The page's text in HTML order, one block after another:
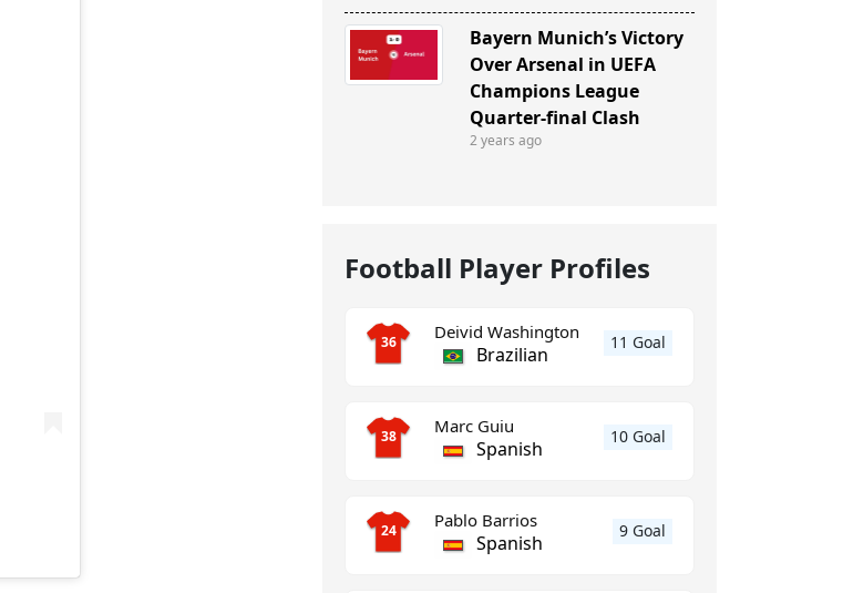
Bayern Munich’s Victory
Over Arsenal in UEFA
Champions League
Quarter-final Clash
2 years ago
Football Player Profiles
36 Deivid Washington
Brazilian
11 Goal
38 Marc Guiu
Spanish
10 Goal
24 Pablo Barrios
Spanish
9 Goal